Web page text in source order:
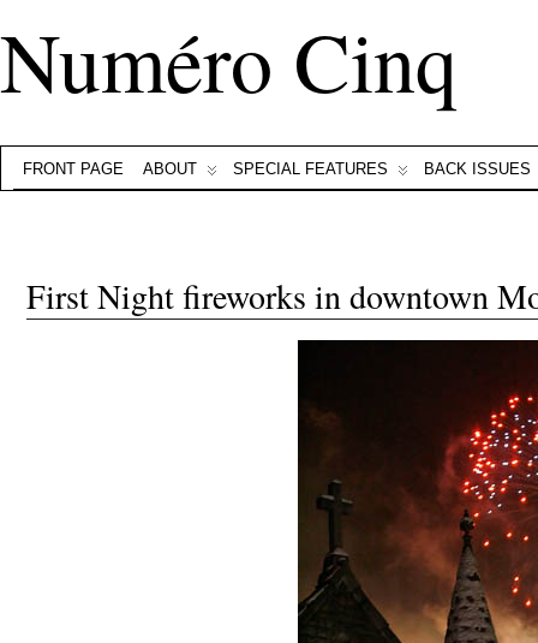
Numéro Cinq
FRONT PAGE ABOUT SPECIAL FEATURES BACK ISSUES
First Night fireworks in downtown